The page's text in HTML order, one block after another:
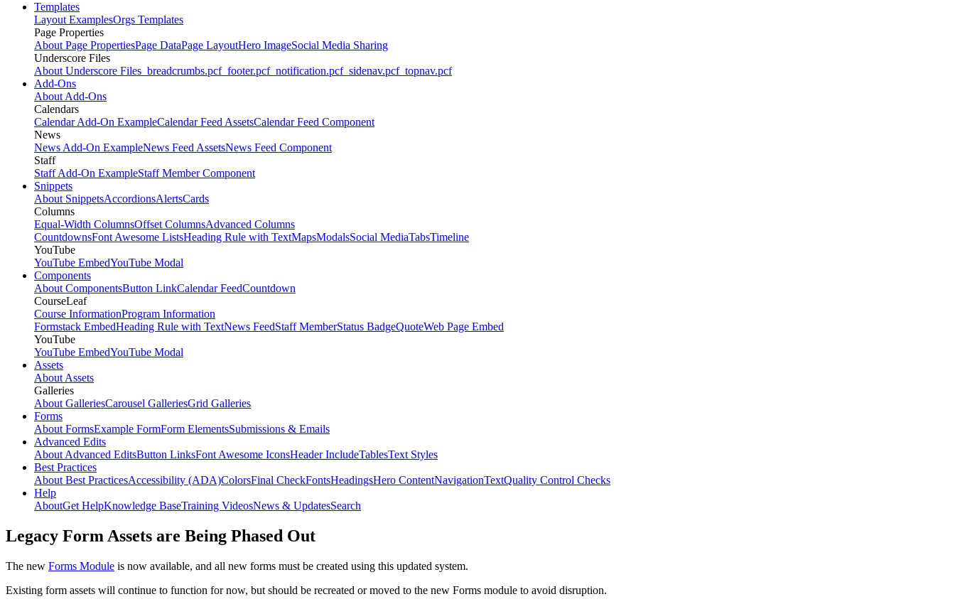
Templates
Layout ExamplesOrgs Templates
Page Properties
About Page PropertiesPage DataPage LayoutHero ImageSocial Media Sharing
Underscore Files
About Underscore Files _breadcrumbs.pcf_footer.pcf_notification.pcf_sidenav.pcf_topnav.pcf
Add-Ons
About Add-Ons
Calendars
Calendar Add-On ExampleCalendar Feed AssetsCalendar Feed Component
News
News Add-On ExampleNews Feed AssetsNews Feed Component
Staff
Staff Add-On ExampleStaff Member Component
Snippets
About SnippetsAccordionsAlertsCards
Columns
Equal-Width ColumnsOffset ColumnsAdvanced Columns
CountdownsFont Awesome ListsHeading Rule with TextMapsModalsSocial MediaTabsTimeline
YouTube
YouTube EmbedYouTube Modal
Components
About ComponentsButton LinkCalendar FeedCountdown
CourseLeaf
Course InformationProgram Information
Formstack EmbedHeading Rule with TextNews FeedStaff MemberStatus BadgeQuoteWeb Page Embed
YouTube
YouTube EmbedYouTube Modal
Assets
About Assets
Galleries
About GalleriesCarousel GalleriesGrid Galleries
Forms
About FormsExample FormForm ElementsSubmissions & Emails
Advanced Edits
About Advanced EditsButton LinksFont Awesome IconsHeader IncludeTablesText Styles
Best Practices
About Best PracticesAccessibility (ADA)ColorsFinal CheckFontsHeadingsHero ContentNavigationTextQuality Control Checks
Help
AboutGet HelpKnowledge BaseTraining VideosNews & UpdatesSearch
Legacy Form Assets are Being Phased Out
The new Forms Module is now available, and all new forms must be created using this updated system.
Existing form assets will continue to function for now, but should be recreated or moved to the new Forms module to avoid disruption.